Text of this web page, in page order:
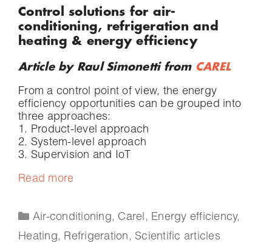
Control solutions for air-
conditioning, refrigeration and
heating & energy efficiency
Article by Raul Simonetti from CAREL
From a control point of view, the energy
efficiency opportunities can be grouped into
three approaches:
1. Product-level approach
2. System-level approach
3. Supervision and IoT
Read more
Air-conditioning, Carel, Energy efficiency,
Heating, Refrigeration, Scientific articles